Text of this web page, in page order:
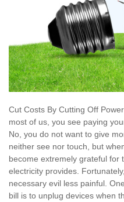
Cut Costs By Cutting Off
most of us, you see paying
No, you do not want to give
neither see nor touch, but
become extremely grateful for
electricity provides.
necessary evil less painful.
bill is to unplug devices when